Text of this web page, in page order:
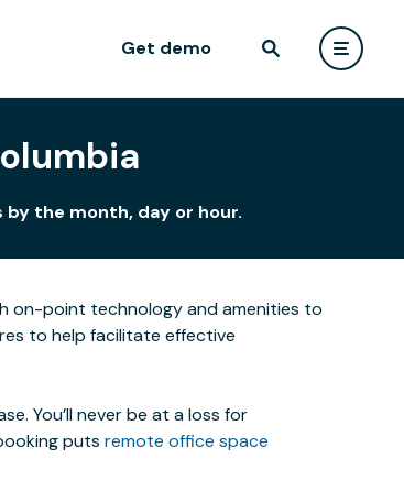
Get demo
the month, day or hour.
on-point technology and amenities to
to help facilitate effective
You’ll never be at a loss for
puts remote office space